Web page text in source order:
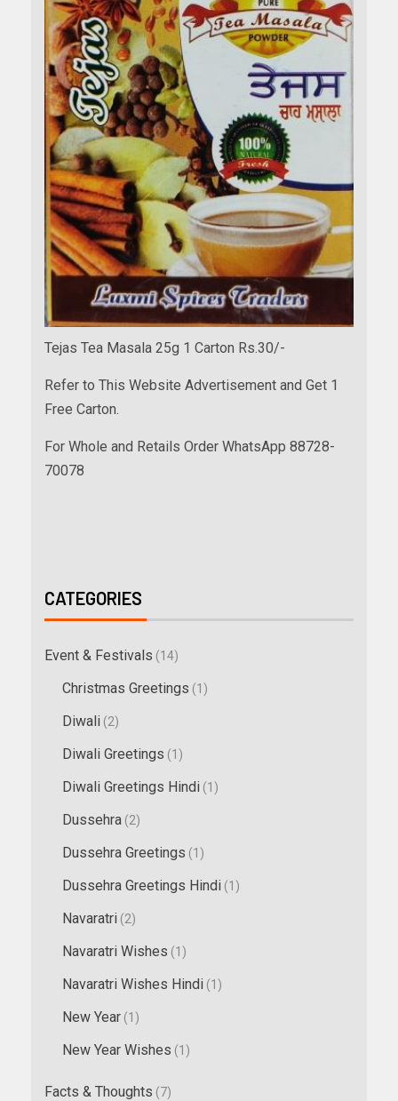
Tejas Tea Masala 25g 1 Carton Rs.30/-
Refer to This Website Advertisement and Get 1
Free Carton.
For Whole and Retails Order WhatsApp 88728-
70078
CATEGORIES
Event & Festivals (14)
Christmas Greetings (1)
Diwali (2)
Diwali Greetings (1)
Diwali Greetings Hindi (1)
Dussehra (2)
Dussehra Greetings (1)
Dussehra Greetings Hindi (1)
Navaratri (2)
Navaratri Wishes (1)
Navaratri Wishes Hindi (1)
New Year (1)
New Year Wishes (1)
Facts & Thoughts (7)